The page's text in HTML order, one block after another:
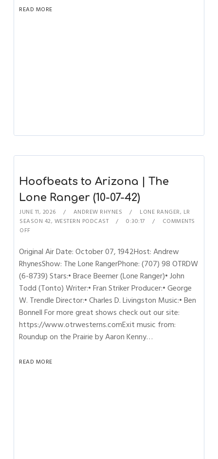
READ MORE
Hoofbeats to Arizona | The
Lone Ranger (10-07-42)
JUNE 11, 2026 ANDREW RHYNES LONE RANGER, LR
SEASON 42, WESTERN PODCAST 0:30:17
COMMENTS
OFF
Original Air Date: October 07, 1942Host: Andrew
RhynesShow: The Lone RangerPhone: (707) 98 OTRDW
(6-8739) Stars:• Brace Beemer (Lone Ranger)• John
Todd (Tonto) Writer:• Fran Striker Producer:• George
W. Trendle Director:• Charles D. Livingston Music:• Ben
Bonnell For more great shows check out our site:
https://www.otrwesterns.comExit music from:
Roundup on the Prairie by Aaron Kenny…
READ MORE